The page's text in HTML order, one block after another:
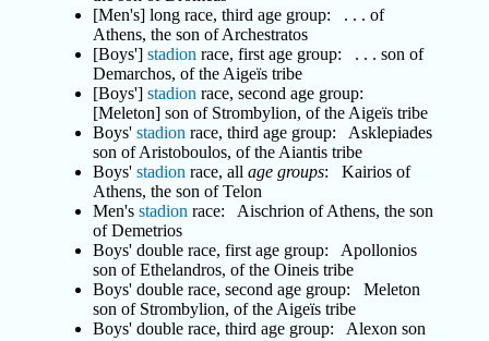
[Men's] long race, third age group: . . . of
Athens, the son of Archestratos
[Boys'] stadion race, first age group: . . . son of
Demarchos, of the Aigeïs tribe
[Boys'] stadion race, second age group:
[Meleton] son of Strombylion, of the Aigeïs tribe
Boys' stadion race, third age group: Asklepiades
son of Aristoboulos, of the Aiantis tribe
Boys' stadion race, all age groups: Kairios of
Athens, the son of Telon
Men's stadion race: Aischrion of Athens, the son
of Demetrios
Boys' double race, first age group: Apollonios
son of Ethelandros, of the Oineis tribe
Boys' double race, second age group: Meleton
son of Strombylion, of the Aigeïs tribe
Boys' double race, third age group: Alexon son